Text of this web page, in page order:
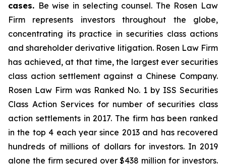
cases. Be wise in selecting counsel. The Rosen Law
Firm represents investors throughout the globe,
concentrating its practice in securities class actions
and shareholder derivative litigation. Rosen Law Firm
has achieved, at that time, the largest ever securities
class action settlement against a Chinese Company.
Rosen Law Firm was Ranked No. 1 by ISS Securities
Class Action Services for number of securities class
action settlements in 2017. The firm has been ranked
in the top 4 each year since 2013 and has recovered
hundreds of millions of dollars for investors. In 2019
alone the firm secured over $438 million for investors.